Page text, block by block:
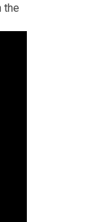
the